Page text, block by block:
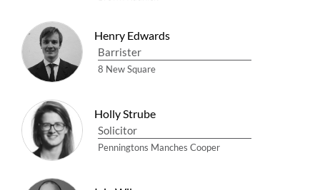
Henry Edwards
Barrister
8 New Square
Holly Strube
Solicitor
Penningtons Manches Cooper